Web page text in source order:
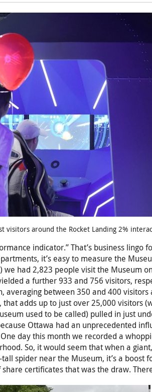
visitors around the Rocket Landing 2%
indicator.” That’s business
it’s easy to measure the
we had 2,823 people visit the Museum
a further 933 and 756 visitors,
averaging between 350 and 400
that adds up to just over 25,000 visitors
used to be called) pulled in just
Ottawa had an unprecedented
day this month we recorded a
So, it would seem that when a
spider near the Museum, it’s a boost
certificates that was the draw.